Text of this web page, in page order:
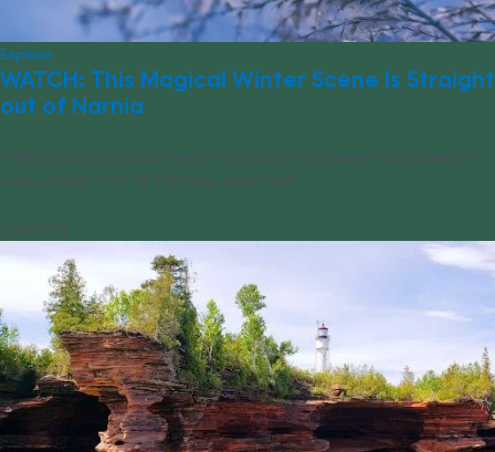
Explore
WATCH: This Magical Winter Scene Is Straight
out of Narnia
A Wisconsin local captured a magical wintry scene that appears to
come straight out of a fantasy story land.
12/11/2023